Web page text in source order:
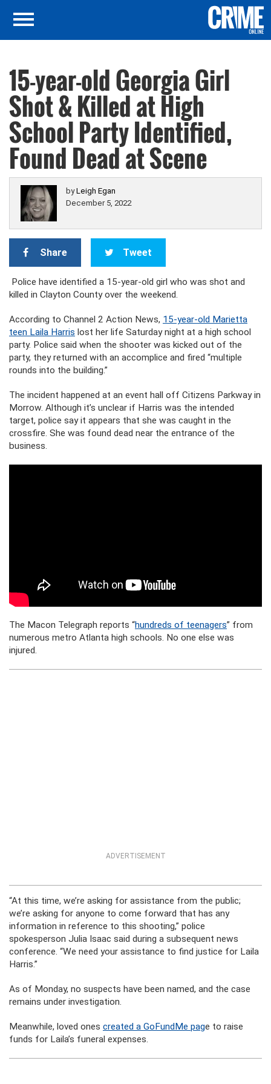
15-year-old Georgia Girl
Shot & Killed at High
School Party Identified,
Found Dead at Scene
byLeigh Egan
December 5, 2022
Share Tweet
Police have identified a 15-year-old girl who was shot and
killed in Clayton County over the weekend.
According to Channel 2 Action News, 15-year-old Marietta
teen Laila Harris lost her life Saturday night at a high school
party. Police said when the shooter was kicked out of the
party, they returned with an accomplice and fired “multiple
rounds into the building.”
The incident happened at an event hall off Citizens Parkway in
Morrow. Although it’s unclear if Harris was the intended
target, police say it appears that she was caught in the
crossfire. She was found dead near the entrance of the
business.
The Macon Telegraph reports “hundreds of teenagers” from
numerous metro Atlanta high schools. No one else was
injured.
ADVERTISEMENT
“At this time, we’re asking for assistance from the public;
we’re asking for anyone to come forward that has any
information in reference to this shooting,” police
spokesperson Julia Isaac said during a subsequent news
conference. “We need your assistance to find justice for Laila
Harris.”
As of Monday, no suspects have been named, and the case
remains under investigation.
Meanwhile, loved ones created a GoFundMe page to raise
funds for Laila’s funeral expenses.